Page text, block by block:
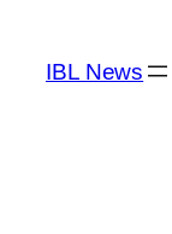
content
IBL News